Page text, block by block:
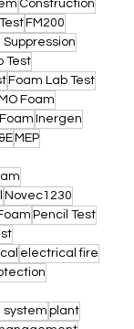
Construction
FM200
Suppression
Test
Foam Lab Test
Foam
Inergen
MEP
Novec1230
Pencil Test
electrical fire